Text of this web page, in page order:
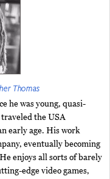
Thomas
he was young, quasi-
the USA
early age. His work
eventually becoming
enjoys all sorts of barely
edge video games,